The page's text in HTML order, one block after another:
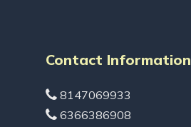
Contact Information
8147069933
6366386908